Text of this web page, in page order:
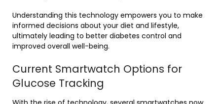
Understanding this technology empowers you to make
informed decisions about your diet and lifestyle,
ultimately leading to better diabetes control and
improved overall well-being.
Current Smartwatch Options for
Glucose Tracking